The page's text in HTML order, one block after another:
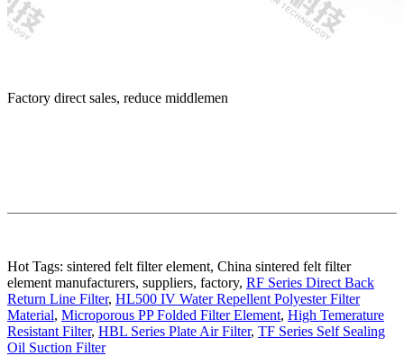
Factory direct sales, reduce middlemen
Hot Tags: sintered felt filter element, China sintered felt filter
element manufacturers, suppliers, factory, RF Series Direct Back
Return Line Filter, HL500 IV Water Repellent Polyester Filter
Material, Microporous PP Folded Filter Element, High Temerature
Resistant Filter, HBL Series Plate Air Filter, TF Series Self Sealing
Oil Suction Filter